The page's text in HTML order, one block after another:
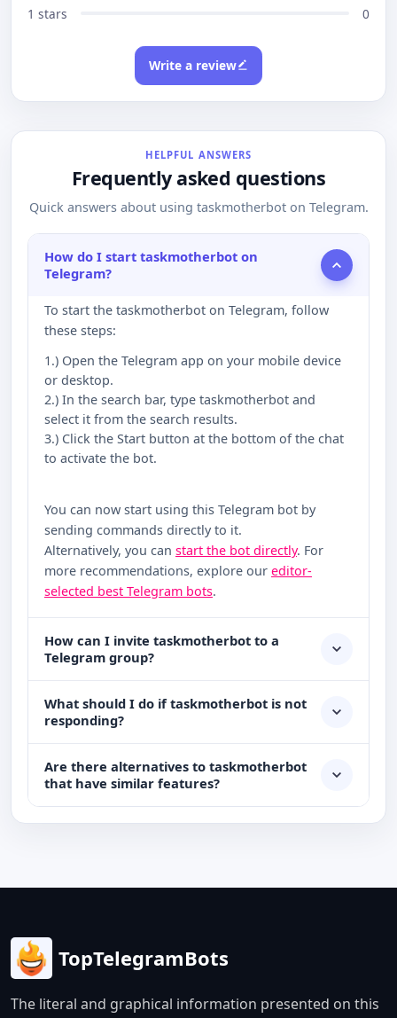
1 stars
0
Write a review
HELPFUL ANSWERS
Frequently asked questions
Quick answers about using taskmotherbot on Telegram.
How do I start taskmotherbot on
Telegram?
To start the taskmotherbot on Telegram, follow
these steps:
1.) Open the Telegram app on your mobile device
or desktop.
2.) In the search bar, type taskmotherbot and
select it from the search results.
3.) Click the Start button at the bottom of the chat
to activate the bot.
You can now start using this Telegram bot by
sending commands directly to it.
Alternatively, you can start the bot directly. For
more recommendations, explore our editor-
selected best Telegram bots.
How can I invite taskmotherbot to a
Telegram group?
What should I do if taskmotherbot is not
responding?
Are there alternatives to taskmotherbot
that have similar features?
TopTelegramBots
The literal and graphical information presented on this